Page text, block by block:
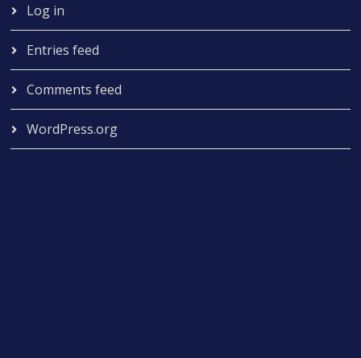
Log in
Entries feed
Comments feed
WordPress.org